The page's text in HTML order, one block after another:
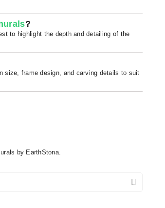
?
to highlight the depth and detailing of the
size, frame design, and carving details to suit
by EarthStona.